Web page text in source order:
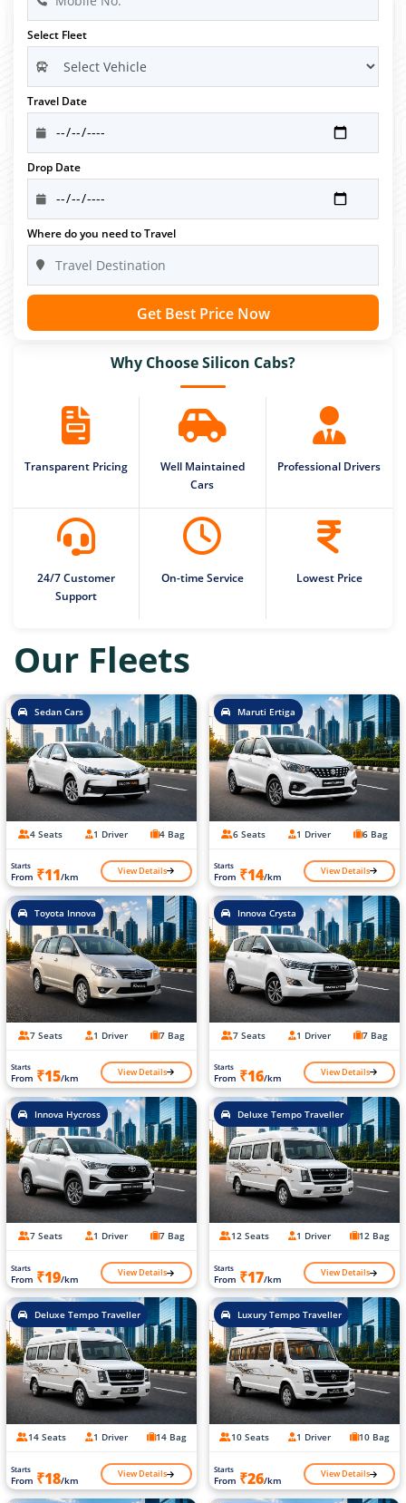
Select Fleet
Travel Date
Drop Date
Where do you need to Travel
Get Best Price Now
Why Choose Silicon Cabs?
Transparent Pricing
Well Maintained
Cars
Professional Drivers
24/7 Customer
Support
On-time Service Lowest Price
Our Fleets
Sedan Cars
4 Seats 1 Driver 4 Bag
Starts
From ₹11/km View Details
Maruti Ertiga
6 Seats 1 Driver 6 Bag
Starts
From ₹14/km View Details
Toyota Innova
7 Seats 1 Driver 7 Bag
Starts
From ₹15/km View Details
Innova Crysta
7 Seats 1 Driver 7 Bag
Starts
From ₹16/km View Details
Innova Hycross
7 Seats 1 Driver 7 Bag
Starts
From ₹19/km View Details
Deluxe Tempo Traveller
12 Seats 1 Driver 12 Bag
Starts
From ₹17/km View Details
Deluxe Tempo Traveller
14 Seats 1 Driver 14 Bag
Starts
From ₹18/km View Details
Luxury Tempo Traveller
10 Seats 1 Driver 10 Bag
Starts
From ₹26/km View Details